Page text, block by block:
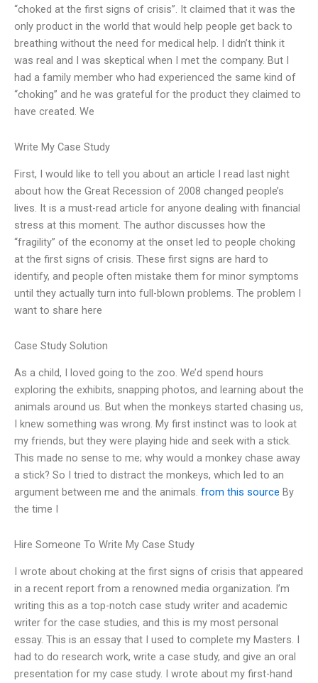
“choked at the first signs of crisis”. It claimed that it was the
only product in the world that would help people get back to
breathing without the need for medical help. I didn’t think it
was real and I was skeptical when I met the company. But I
had a family member who had experienced the same kind of
“choking” and he was grateful for the product they claimed to
have created. We
Write My Case Study
First, I would like to tell you about an article I read last night
about how the Great Recession of 2008 changed people’s
lives. It is a must-read article for anyone dealing with financial
stress at this moment. The author discusses how the
“fragility” of the economy at the onset led to people choking
at the first signs of crisis. These first signs are hard to
identify, and people often mistake them for minor symptoms
until they actually turn into full-blown problems. The problem I
want to share here
Case Study Solution
As a child, I loved going to the zoo. We’d spend hours
exploring the exhibits, snapping photos, and learning about the
animals around us. But when the monkeys started chasing us,
I knew something was wrong. My first instinct was to look at
my friends, but they were playing hide and seek with a stick.
This made no sense to me; why would a monkey chase away
a stick? So I tried to distract the monkeys, which led to an
argument between me and the animals. from this source By
the time I
Hire Someone To Write My Case Study
I wrote about choking at the first signs of crisis that appeared
in a recent report from a renowned media organization. I’m
writing this as a top-notch case study writer and academic
writer for the case studies, and this is my most personal
essay. This is an essay that I used to complete my Masters. I
had to do research work, write a case study, and give an oral
presentation for my case study. I wrote about my first-hand